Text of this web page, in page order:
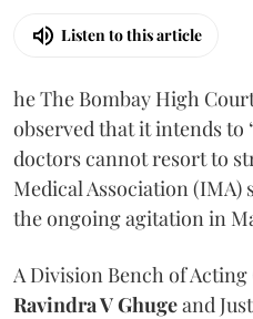
Listen to this article
he The Bombay High
observed that it intends to
doctors cannot resort to
Medical Association
the ongoing agitation in
A Division Bench of Acting
Ravindra V Ghugeand